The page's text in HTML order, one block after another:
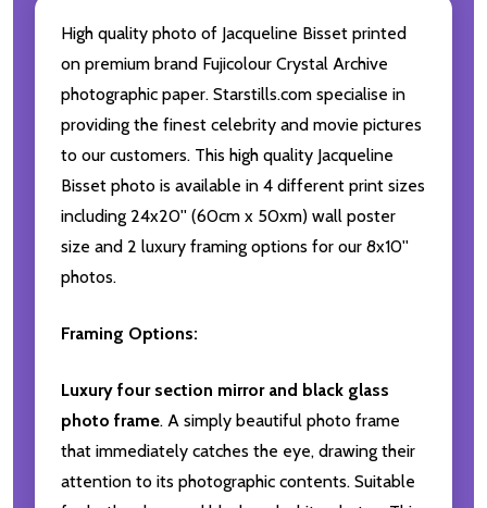
High quality photo of Jacqueline Bisset printed
on premium brand Fujicolour Crystal Archive
photographic paper. Starstills.com specialise in
providing the finest celebrity and movie pictures
to our customers. This high quality Jacqueline
Bisset photo is available in 4 different print sizes
including 24x20'' (60cm x 50xm) wall poster
size and 2 luxury framing options for our 8x10''
photos.
Framing Options:
Luxury four section mirror and black glass
photo frame. A simply beautiful photo frame
that immediately catches the eye, drawing their
attention to its photographic contents. Suitable